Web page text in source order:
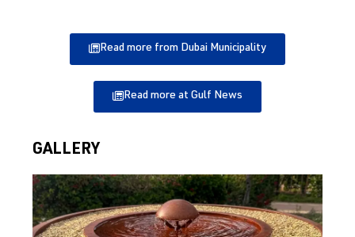
Read more from Dubai Municipality
Read more at Gulf News
GALLERY